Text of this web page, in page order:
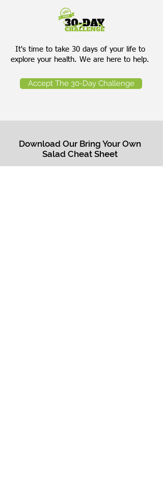
It's time to take 30 days of your life to
explore your health. We are here to help.
Accept The 30-Day Challenge
Download Our Bring Your Own
Salad Cheat Sheet